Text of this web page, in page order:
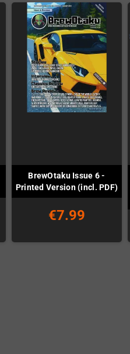
BrewOtaku Issue 6 -
Printed Version (incl. PDF)
€7.99